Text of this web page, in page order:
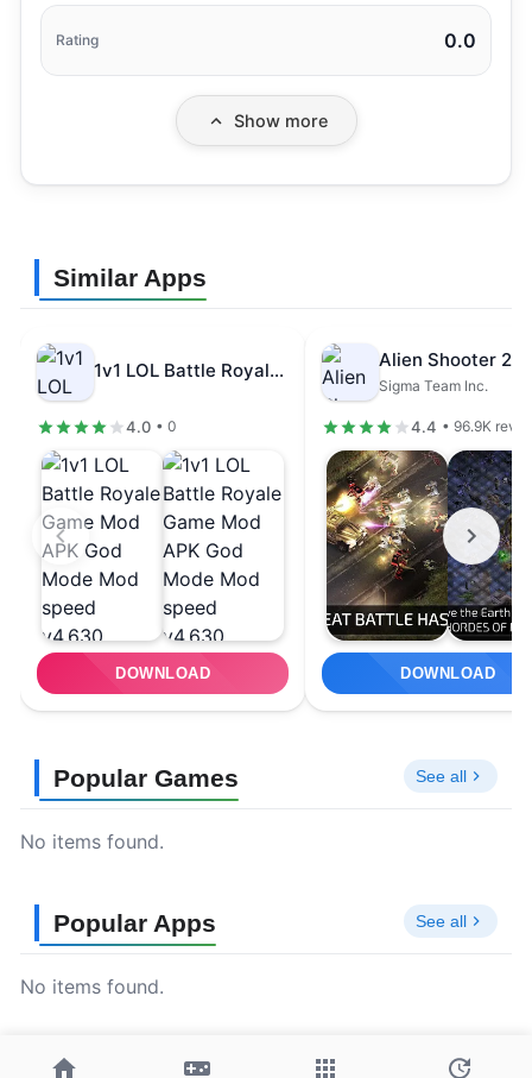
Rating 0.0
Show more
Similar Apps
1v1 LOL Battle Royale Game Mod…
4.0 • 0
DOWNLOAD
Sigma Team Inc.
4.4 • 96.9K
DOWNLOAD
Popular Games See all
No items found.
Popular Apps See all
No items found.